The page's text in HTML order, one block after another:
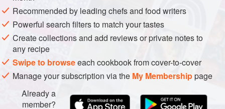
Preheat the oven to
Put the squash into a roasting tin, sprinkle with the olive oil,
cinnamon, chilli flakes and seasoning, then toss well.
Roastfo
Recommended by leading chefs and food writers
Powerful search filters to match your tastes
Create collections and add reviews or private notes to
any recipe
Swipe to browseeach cookbook from cover-to-cover
Manage your subscription via the My Membershippage
Already a
member?